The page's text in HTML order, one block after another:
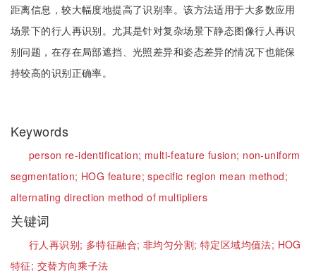
距离信息，较大幅度地提高了识别率。该方法适用于大多数应用
场景下的行人再识别。尤其是针对复杂场景下静态图像行人再识
别问题，在存在局部遮挡、光照差异和姿态差异的情况下也能保
持较高的识别正确率。
Keywords
person re-identification; multi-feature fusion; non-uniform
segmentation; HOG feature;specific region mean method;
alternating direction method of multipliers
关键词
行人再识别; 多特征融合; 非均匀分割; 特定区域均值法; HOG
特征; 交替方向乘子法